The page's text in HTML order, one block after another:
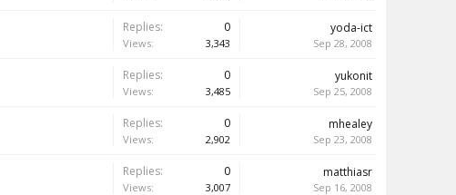
Replies: 0
Views: 3,343
yoda-ict
Sep 28, 2008
Replies: 0
Views: 3,485
yukonit
Sep 25, 2008
Replies: 0
Views: 2,902
mhealey
Sep 23, 2008
Replies: 0
Views: 3,007
matthiasr
Sep 16, 2008